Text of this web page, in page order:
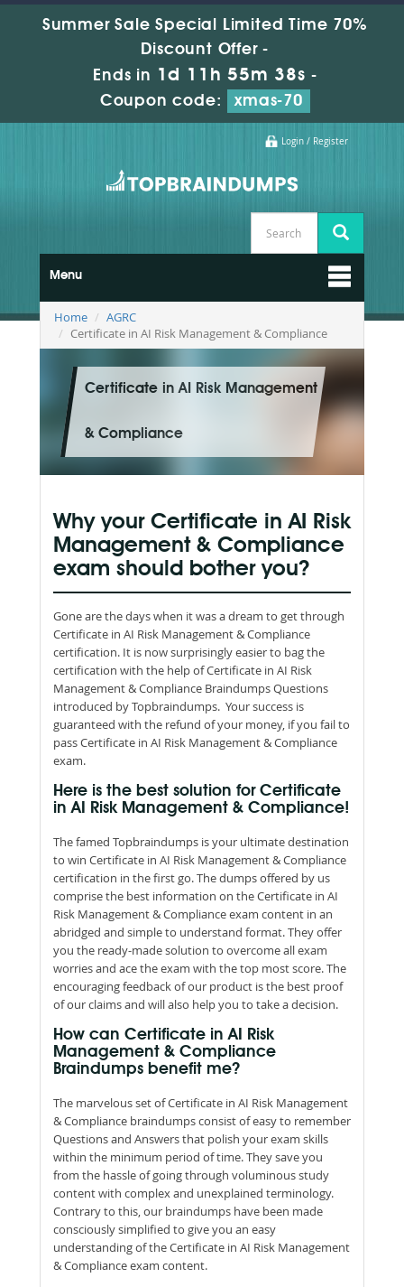
Summer Sale Special Limited Time 70%
Discount Offer -
Ends in 1d 11h 55m 36s -
Coupon code:
xmas-70
Login / Register
Menu
Home
AGRC
Certificate in AI Risk Management & Compliance
Certificate in AI Risk Management
& Compliance
Why your Certificate in AI Risk
Management & Compliance
exam should bother you?
Gone are the days when it was a dream to get through
Certificate in AI Risk Management & Compliance
certification. It is now surprisingly easier to bag the
certification with the help of Certificate in AI Risk
Management & Compliance Braindumps Questions
introduced by Topbraindumps. Your success is
guaranteed with the refund of your money, if you fail to
pass Certificate in AI Risk Management & Compliance
exam.
Here is the best solution for Certificate
in AI Risk Management & Compliance!
The famed Topbraindumps is your ultimate destination
to win Certificate in AI Risk Management & Compliance
certification in the first go. The dumps offered by us
comprise the best information on the Certificate in AI
Risk Management & Compliance exam content in an
abridged and simple to understand format. They offer
you the ready-made solution to overcome all exam
worries and ace the exam with the top most score. The
encouraging feedback of our product is the best proof
of our claims and will also help you to take a decision.
How can Certificate in AI Risk
Management & Compliance
Braindumps benefit me?
The marvelous set of Certificate in AI Risk Management
& Compliance braindumps consist of easy to remember
Questions and Answers that polish your exam skills
within the minimum period of time. They save you
from the hassle of going through voluminous study
content with complex and unexplained terminology.
Contrary to this, our braindumps have been made
consciously simplified to give you an easy
understanding of the Certificate in AI Risk Management
& Compliance exam content.